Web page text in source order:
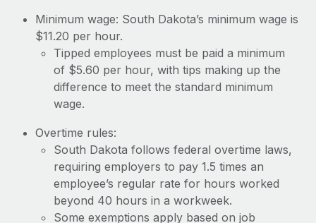
Changelog
Explore the blog
BLOG POSTS
EOR compliance
to the demands of today’s labor market, the...
Learn More
Minimum wage: South Dakota’s minimum wage is
$11.20 per hour.
Tipped employees must be paid a minimum
of $5.60 per hour, with tips making up the
difference to meet the standard minimum
wage.
Overtime rules:
South Dakota follows federal overtime laws,
requiring employers to pay 1.5 times an
employee’s regular rate for hours worked
beyond 40 hours in a workweek.
Some exemptions apply based on job